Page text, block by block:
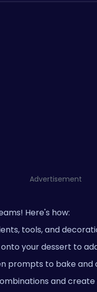
Advertisement
Here's how:
tools, and
your dessert to
prompts to bake and
and create